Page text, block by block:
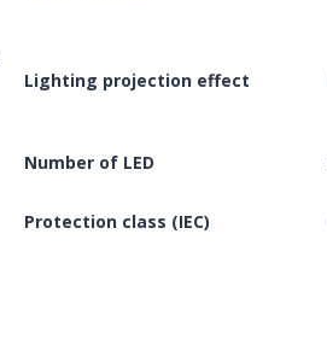
Lighting projection effect
Number of LED
Protection class (IEC)